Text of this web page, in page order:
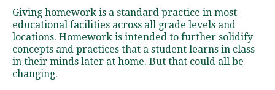
Visit PLNU
Giving homework is a standard practice in most
educational facilities across all grade levels and
locations. Homework is intended to further solidify
concepts and practices that a student learns in class
in their minds later at home. But that could all be
changing.